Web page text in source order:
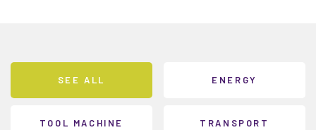
SEE ALL ENERGY
TOOL MACHINE TRANSPORT